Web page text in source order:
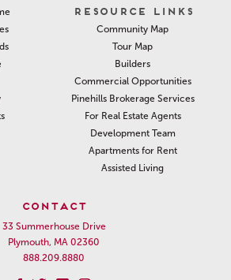
RESOURCE LINKS
Community Map
Tour Map
Builders
Commercial Opportunities
Pinehills Brokerage Services
For Real Estate Agents
Development Team
Apartments for Rent
Assisted Living
CONTACT
33 Summerhouse Drive
Plymouth, MA 02360
888.209.8880